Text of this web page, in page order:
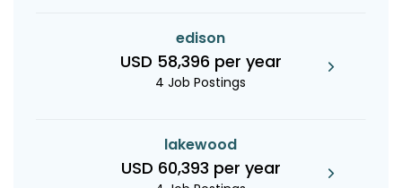
edison
USD 58,396 per year
4 Job Postings
lakewood
USD 60,393 per year